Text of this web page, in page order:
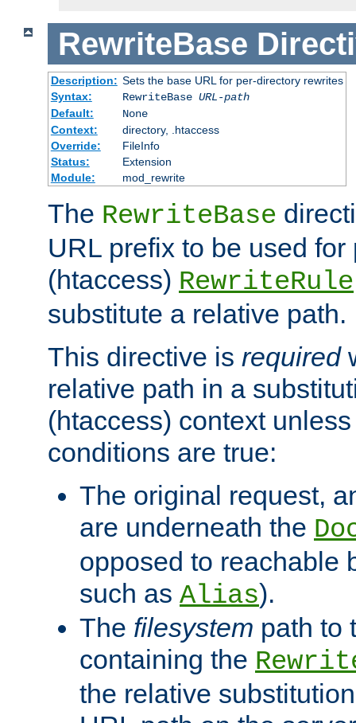
RewriteBase
Description: Sets the base URL for per-directory rewrites
Syntax:
RewriteBase URL-path
Default:
None
Context:
directory, .htaccess
Override:
FileInfo
Status:
Extension
Module:
mod_rewrite
The RewriteBase
URL prefix to be used for
(htaccess) RewriteRule
substitute a relative path.
This directive is required
relative path in a
(htaccess) context
conditions are true:
The original request,
are underneath the
opposed to reachable
such as Alias).
The filesystem path to
containing the
the relative